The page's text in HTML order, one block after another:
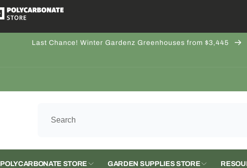
Last Chance! Winter Gardenz Greenhouses from $3,445
POLYCARBONATE STORE GARDEN SUPPLIES STORE
17979 Washington 536
+18003224707